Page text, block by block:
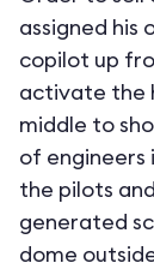
assigned his
copilot up
activate the
middle to
of engineers
the pilots
generated
dome